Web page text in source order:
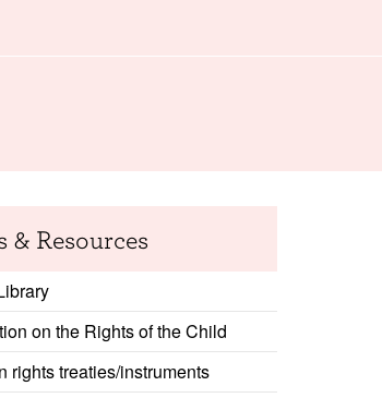
& Resources
on the Rights of the Child
rights treaties/instruments